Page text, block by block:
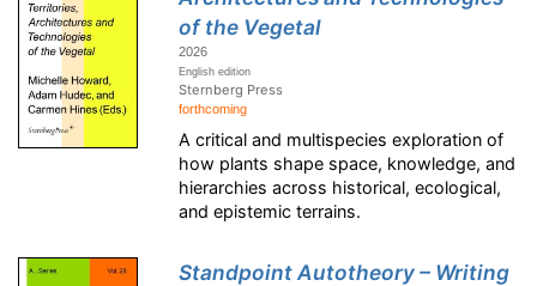
of the Vegetal
2026
English edition
Sternberg Press
forthcoming
A critical and multispecies exploration of
how plants shape space, knowledge, and
hierarchies across historical, ecological,
and epistemic terrains.
Standpoint Autotheory – Writing